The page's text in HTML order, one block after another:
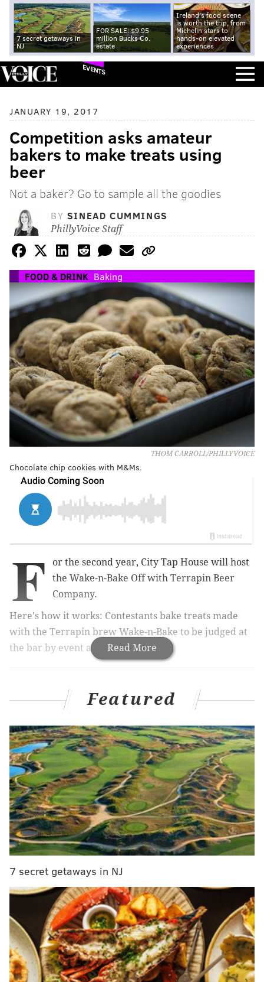
7 secret getaways in
NJ
FOR SALE: $9.95
million Bucks Co.
estate
Ireland's food scene
is worth the trip, from
Michelin stars to
hands-on elevated
experiences
EVENTS
JANUARY 19, 2017
Competition asks amateur
bakers to make treats using
beer
Not a baker? Go to sample all the goodies
BY SINEAD CUMMINGS
PhillyVoice Staff
FOOD & DRINK Baking
THOM CARROLL/PHILLYVOICE
Chocolate chip cookies with M&Ms.
Read More
F
or the second year, City Tap House will host
the Wake-n-Bake Off with Terrapin Beer
Company.
Here's how it works: Contestants bake treats made
with the Terrapin brew Wake-n-Bake to be judged at
the bar by event attendees.
Attend a free wine and cheese party in
Center City|
Restaurant donating all profits to charity
All contestants receive a $30 gift card to City Tap
House, and the winner will get a collection of gift
cards to local spots likeMisconduct Tavern, Tir Na
Nog and Irish Pub.
Those interested in tasting the treats and not baking
can attend for $15 per person. The ticket includes a
all the baked goods.
The Wake-n-Bake Off will take place on Jan. 28 from
noon to 4 p.m.
Contestants need to sign up by Saturday, Jan.
21.Interested bakers can contact Devin at
deisbert@table95.com to enter.
Featured
7 secret getaways in NJ